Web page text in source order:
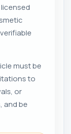
must be
to
or
and be